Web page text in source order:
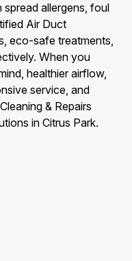
allergens, foul
Air Duct
eco-safe treatments,
When you
healthier airflow,
service, and
& Repairs
in Citrus Park.